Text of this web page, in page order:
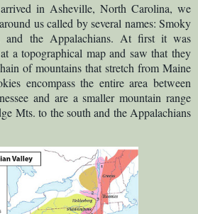
in Asheville, North Carolina, we
us called by several names: Smoky
the Appalachians. At first it was
a topographical map and saw that they
of mountains that stretch from Maine
encompass the entire area between
and are a smaller mountain range
Mts. to the south and the Appalachians